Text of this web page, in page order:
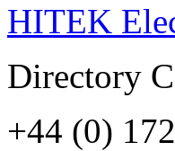
HITEK
Directory
+44 (0)